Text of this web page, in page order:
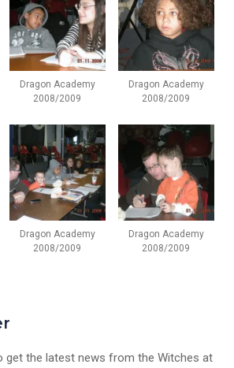
Dragon Academy
2008/2009
Dragon Academy
2008/2009
Dragon Academy
2008/2009
Dragon Academy
2008/2009
get the latest news from the Witches at